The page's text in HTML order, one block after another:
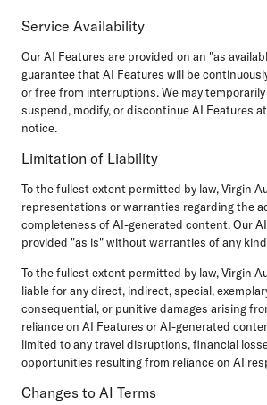
Service Availability
Our AI Features are provided on an "as
guarantee that AI Features will be
or free from interruptions. We may
suspend, modify, or discontinue AI Features
notice.
Limitation of Liability
To the fullest extent permitted by law, Virgin
representations or warranties regarding the
completeness of AI-generated content. Our
provided "as is" without warranties of any
To the fullest extent permitted by law, Virgin
liable for any direct, indirect, special,
consequential, or punitive damages arising
reliance on AI Features or AI-generated
limited to any travel disruptions, financial
opportunities resulting from reliance on AI
Changes to AI Terms